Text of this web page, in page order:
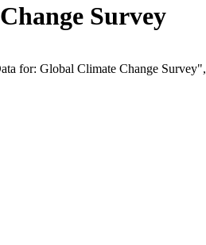
Survey
for: Global Climate Change Survey",